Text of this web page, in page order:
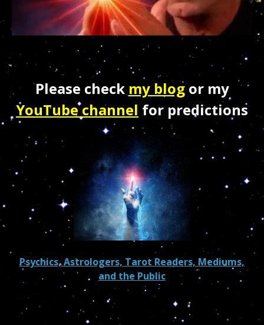
Please check my blogor my
YouTube channel for predictions
Psychics, Astrologers, Tarot Readers, Mediums,
and the Public